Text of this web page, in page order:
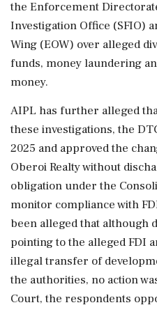
the Enforcement
Investigation Office (SFIO)
Wing (EOW) over alleged
funds, money laundering
money.
AIPL has further alleged
these investigations, the
2025 and approved the
Oberoi Realty without
obligation under the
monitor compliance with
been alleged that although
pointing to the alleged FDI
illegal transfer of
the authorities, no action
Court, the respondents